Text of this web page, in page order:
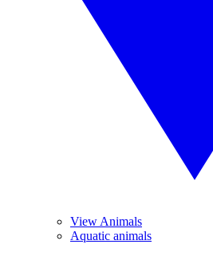
View Animals
Aquatic animals